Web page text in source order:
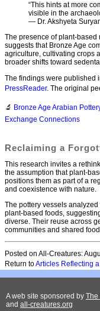
“This hints at more
visible in the
— Dr. Akshyeta
The presence of plant-
suggests that Bronze Age
agriculture, cultivating crops
broader shifts toward
The findings were published
PressReader. The original
🔬 Bronze Age Arabian
Exchange Connections
Reclaiming a
This research invites a
the assumption that plant-
positions them as part of a
and coexistence with nature.
The pottery vessels
plant-based foods,
diverse. Their reuse across
communities and shared
Posted on All-Creatures:
Return toArticles Reflecting
A web site sponsored by The
and all-creatures.org